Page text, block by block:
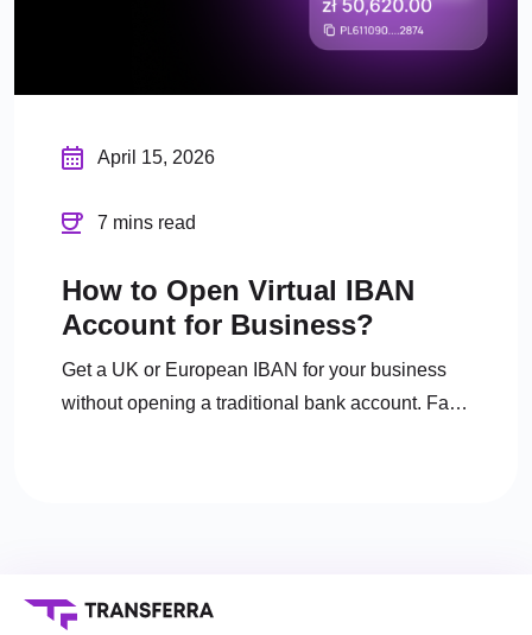
April 15, 2026
7 mins read
How to Open Virtual IBAN
Account for Business?
Get a UK or European IBAN for your business
without opening a traditional bank account. Fast